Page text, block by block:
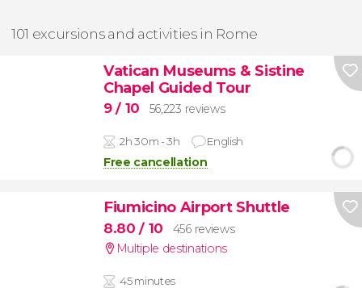
101 excursions and activities in Rome
Vatican Museums & Sistine
Chapel Guided Tour
9/ 10 56,223 reviews
2h 30m - 3h English
Free cancellation
Fiumicino Airport Shuttle
8.80/ 10
456 reviews
Multiple destinations
45 minutes